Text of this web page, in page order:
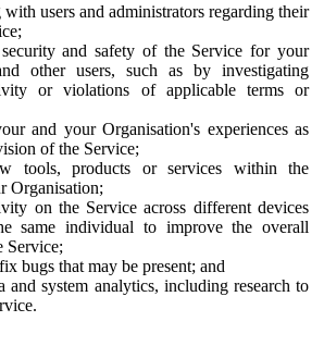
users and administrators regarding their
and safety of the Service for your
other users, such as by investigating
or violations of applicable terms or
and your Organisation's experiences as
of the Service;
tools, products or services within the
Organisation;
on the Service across different devices
same individual to improve the overall
Service;
bugs that may be present; and
and system analytics, including research to